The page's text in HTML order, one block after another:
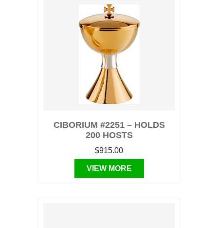
CIBORIUM #2251 – HOLDS
200 HOSTS
$915.00
VIEW MORE